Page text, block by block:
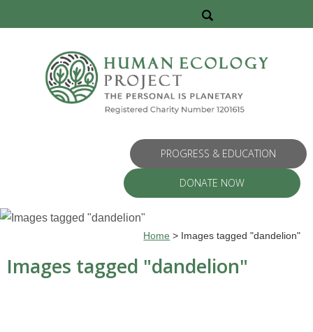
PROGRESS & EDUCATION
DONATE NOW
Home > Images tagged "dandelion"
Images tagged "dandelion"